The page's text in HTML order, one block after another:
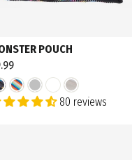
POUCH
80 reviews